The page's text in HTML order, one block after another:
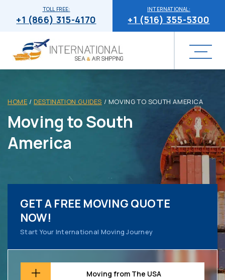
INTERNATIONAL:
+1 (516) 355-5300
TOLL FREE:
+1 (866) 315-4170
HOME / DESTINATION GUIDES / MOVING TO SOUTH AMERICA
Moving to South
America
GET A FREE MOVING QUOTE
NOW!
Start Your International Moving Journey
Moving from The USA